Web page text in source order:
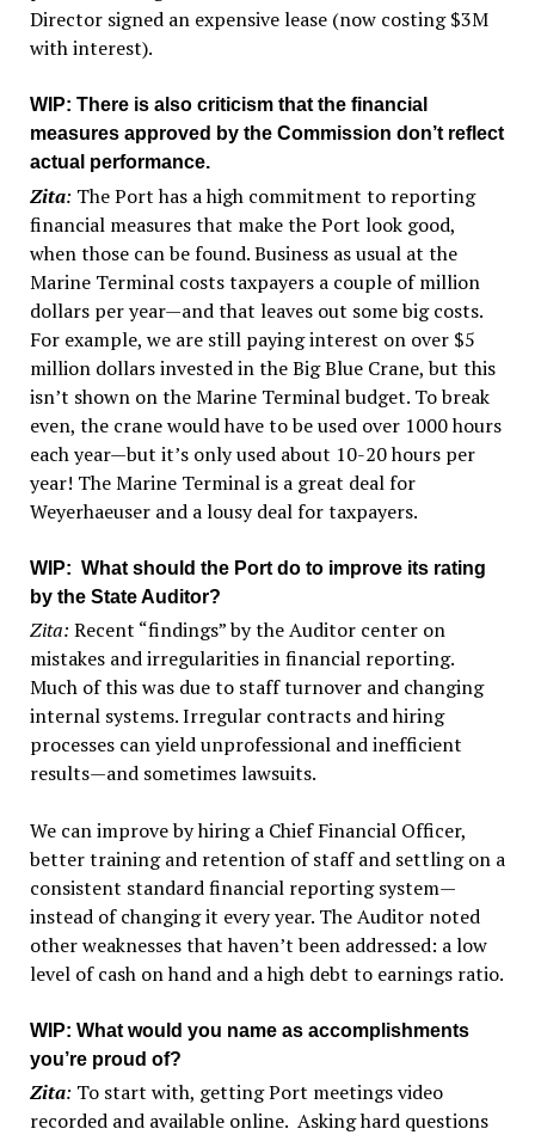
Director signed an expensive lease (now costing $3M
with interest).
WIP: There is also criticism that the financial
measures approved by the Commission don’t reflect
actual performance.
Zita: The Port has a high commitment to reporting
financial measures that make the Port look good,
when those can be found. Business as usual at the
Marine Terminal costs taxpayers a couple of million
dollars per year—and that leaves out some big costs.
For example, we are still paying interest on over $5
million dollars invested in the Big Blue Crane, but this
isn’t shown on the Marine Terminal budget. To break
even, the crane would have to be used over 1000 hours
each year—but it’s only used about 10-20 hours per
year! The Marine Terminal is a great deal for
Weyerhaeuser and a lousy deal for taxpayers.
WIP: What should the Port do to improve its rating
by the State Auditor?
Zita: Recent “findings” by the Auditor center on
mistakes and irregularities in financial reporting.
Much of this was due to staff turnover and changing
internal systems. Irregular contracts and hiring
processes can yield unprofessional and inefficient
results—and sometimes lawsuits.
We can improve by hiring a Chief Financial Officer,
better training and retention of staff and settling on a
consistent standard financial reporting system—
instead of changing it every year. The Auditor noted
other weaknesses that haven’t been addressed: a low
level of cash on hand and a high debt to earnings ratio.
WIP: What would you name as accomplishments
you’re proud of?
Zita: To start with, getting Port meetings video
recorded and available online. Asking hard questions